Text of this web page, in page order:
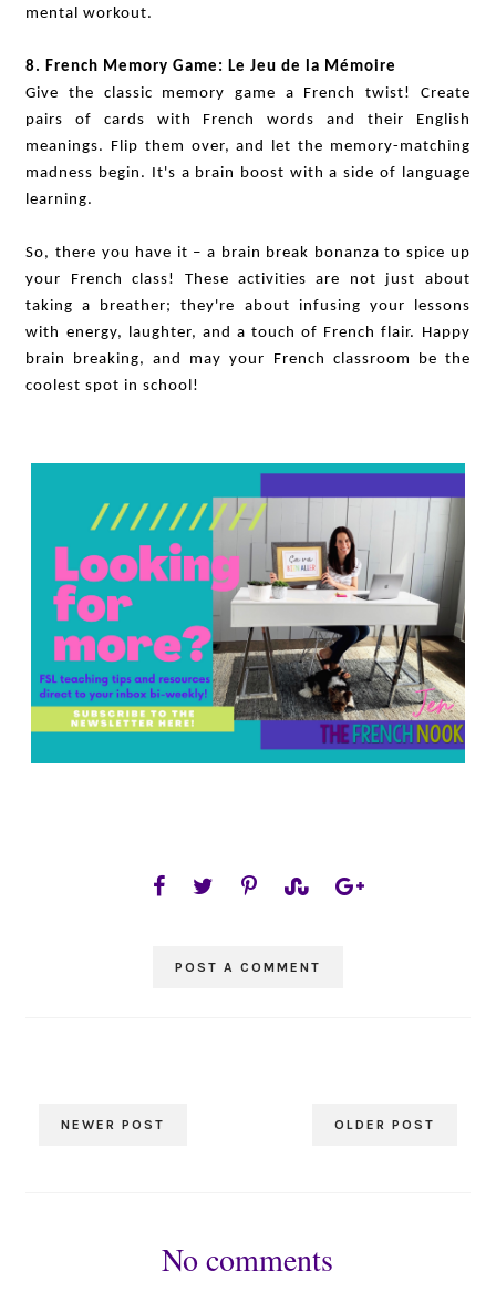
mental workout.
8. French Memory Game: Le Jeu de la Mémoire
Give the classic memory game a French twist! Create
pairs of cards with French words and their English
meanings. Flip them over, and let the memory-matching
madness begin. It's a brain boost with a side of language
learning.
So, there you have it – a brain break bonanza to spice up
your French class! These activities are not just about
taking a breather; they're about infusing your lessons
with energy, laughter, and a touch of French flair. Happy
brain breaking, and may your French classroom be the
coolest spot in school!
POST A COMMENT
NEWER POST OLDER POST
No comments